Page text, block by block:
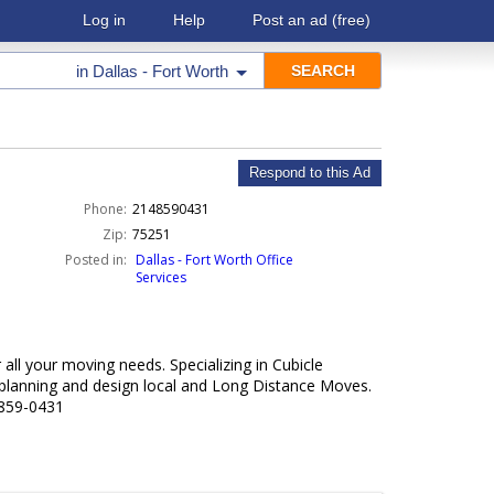
Log in Help Post an ad (free)
in Dallas - Fort Worth
Respond to this Ad
Phone: 2148590431
Zip: 75251
Posted in: Dallas - Fort Worth Office
Services
your moving needs. Specializing in Cubicle
and design local and Long Distance Moves.
0431